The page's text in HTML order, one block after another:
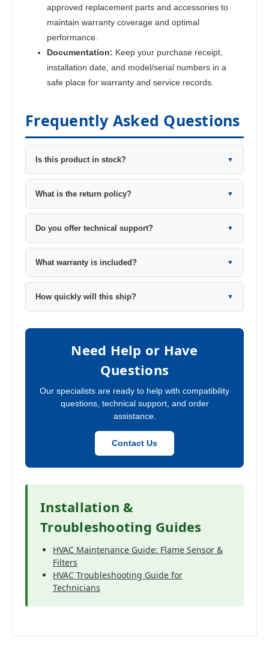
approved replacement parts and accessories to
maintain warranty coverage and optimal
performance.
Documentation: Keep your purchase receipt,
installation date, and model/serial numbers in a
safe place for warranty and service records.
Frequently Asked Questions
Is this product in stock? ▼
What is the return policy? ▼
Do you offer technical support? ▼
What warranty is included? ▼
How quickly will this ship? ▼
Need Help or Have
Questions
Our specialists are ready to help with compatibility
questions, technical support, and order
assistance.
Contact Us
Installation &
Troubleshooting Guides
HVAC Maintenance Guide: Flame Sensor &
Filters
HVAC Troubleshooting Guide for
Technicians